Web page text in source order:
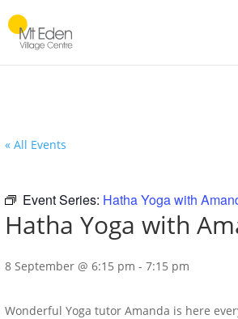
« All Events
Event Series: Hatha Yoga with
Hatha Yoga with
8 September @ 6:15 pm -7:15 pm
Wonderful Yoga tutor Amanda is here